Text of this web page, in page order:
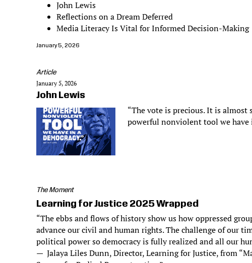
John Lewis
Reflections on a Dream Deferred
Media Literacy Is Vital for Informed Decision-Making
January 5, 2026
Article
January 5, 2026
John Lewis
“The vote is precious. It is almost
powerful nonviolent tool we have
The Moment
Learning for Justice 2025 Wrapped
“The ebbs and flows of history show us how oppressed
advance our civil and human rights. The challenge of our
political power so democracy is fully realized and all our
— Jalaya Liles Dunn, Director, Learning for Justice, from